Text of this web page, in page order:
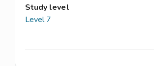
Study level
Level 7